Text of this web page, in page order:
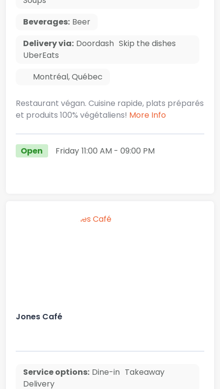
Beverages: Beer
Delivery via: Doordash Skip the dishes
UberEats
Montréal,Québec
Restaurant végan. Cuisine rapide, plats préparés
et produits 100% végétaliens! More Info
Open Friday 11:00 AM - 09:00 PM
Jones Café
Service options: Dine-in Takeaway
Delivery